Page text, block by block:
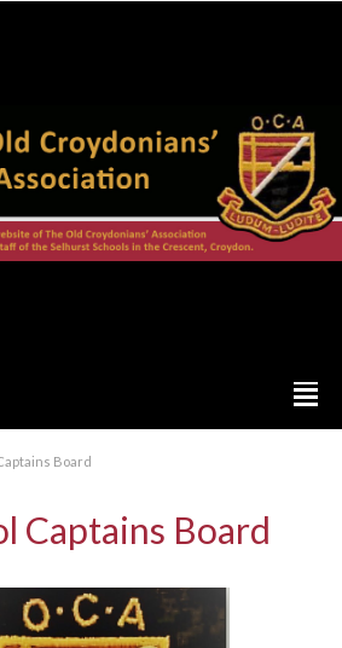
Board
Captains Board